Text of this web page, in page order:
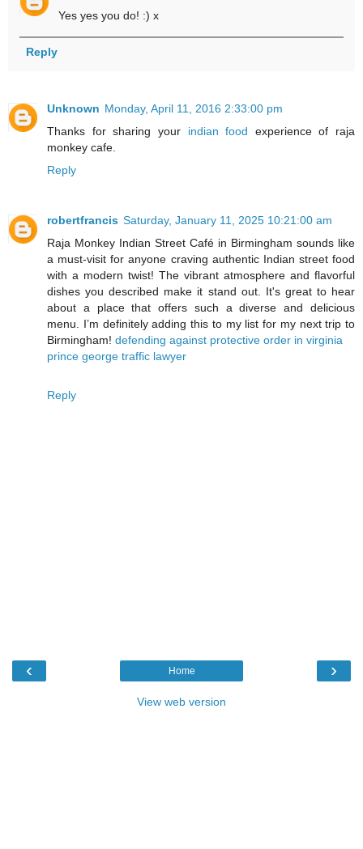
Yes yes you do! :) x
Reply
Unknown Monday, April 11, 2016 2:33:00 pm
Thanks for sharing your indian food experience of raja
monkey cafe.
Reply
robertfrancis Saturday, January 11, 2025 10:21:00 am
Raja Monkey Indian Street Café in Birmingham sounds like
a must-visit for anyone craving authentic Indian street food
with a modern twist! The vibrant atmosphere and flavorful
dishes you described make it stand out. It's great to hear
about a place that offers such a diverse and delicious
menu. I’m definitely adding this to my list for my next trip to
Birmingham! defending against protective order in virginia
prince george traffic lawyer
Reply
‹ ›
Home
View web version